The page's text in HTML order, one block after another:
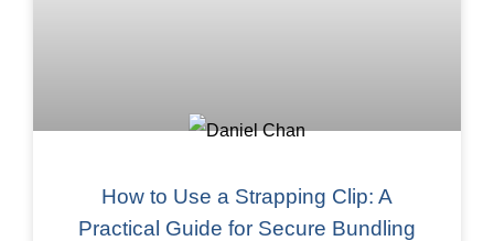
How to Use a Strapping Clip: A
Practical Guide for Secure Bundling